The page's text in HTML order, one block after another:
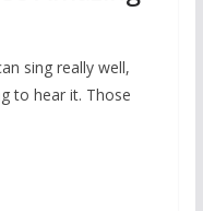
sing really well,
to hear it. Those